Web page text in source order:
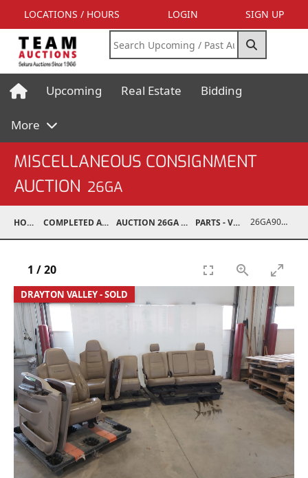
LOCATIONS / HOURS LOGIN SIGN UP
Upcoming Real Estate Bidding
More
MISCELLANEOUS CONSIGNMENT
AUCTION 26GA
HOME COMPLETED AUCTIONS AUCTION 26GA JUL 6, 2026 PARTS - VEHICLE 26GA90017-001
DRAYTON VALLEY - SOLD
1 /20